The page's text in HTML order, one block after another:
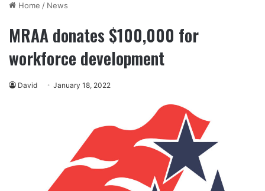
Home / News
MRAA donates $100,000 for
workforce development
David January 18, 2022